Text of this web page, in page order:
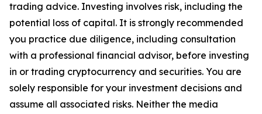
trading advice. Investing involves risk, including the
potential loss of capital. It is strongly recommended
you practice due diligence, including consultation
with a professional financial advisor, before investing
in or trading cryptocurrency and securities. You are
solely responsible for your investment decisions and
assume all associated risks. Neither the media